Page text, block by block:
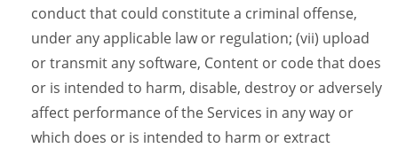
conduct that could constitute a criminal offense,
under any applicable law or regulation; (vii) upload
or transmit any software, Content or code that does
or is intended to harm, disable, destroy or adversely
affect performance of the Services in any way or
which does or is intended to harm or extract